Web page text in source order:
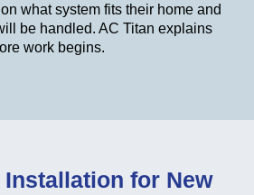
what system fits their home and
be handled. AC Titan explains
work begins.
for New